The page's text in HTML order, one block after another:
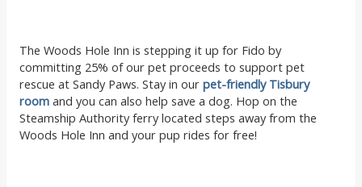
The Woods Hole Inn is stepping it up for Fido by
committing 25% of our pet proceeds to support pet
rescue at Sandy Paws. Stay in ourpet-friendly Tisbury
room and you can also help save a dog. Hop on the
Steamship Authority ferry located steps away from the
Woods Hole Inn and your pup rides for free!